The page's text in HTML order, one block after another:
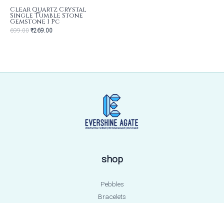
Clear Quartz Crystal
Single Tumble Stone
Gemstone 1 Pc
699.00 ₹269.00
shop
Pebbles
Bracelets